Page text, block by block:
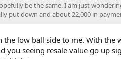
be the same. I am just
put down and about 22,000 in
the low ball side to me. With
you seeing resale value go up